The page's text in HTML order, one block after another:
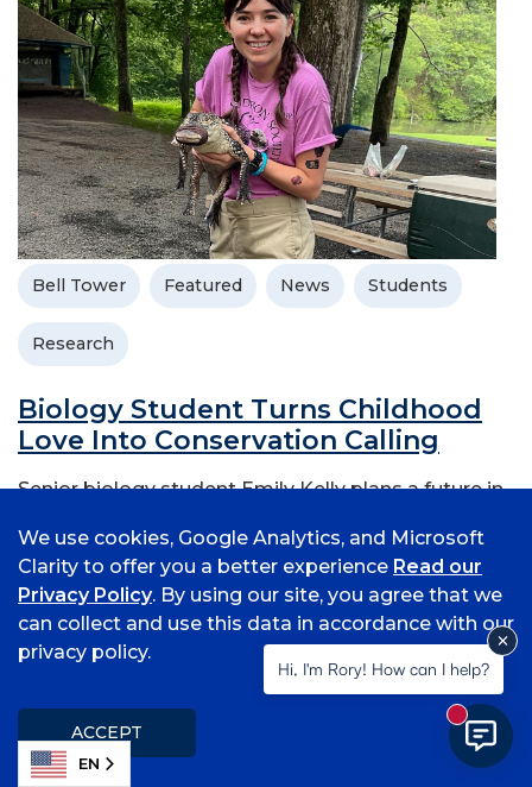
Bell Tower Featured News Students
Research
Biology Student Turns Childhood
Love Into Conservation Calling
Senior biology student Emily Kelly plans a future in
November 21, 2025
We use cookies, Google Analytics, and Microsoft
Clarity to offer you a better experience Read our
Privacy Policy. By using our site, you agree that we
can collect and use this data in accordance with our
privacy policy.
ACCEPT
EN
Hi, I'm Rory! How can I help?
New